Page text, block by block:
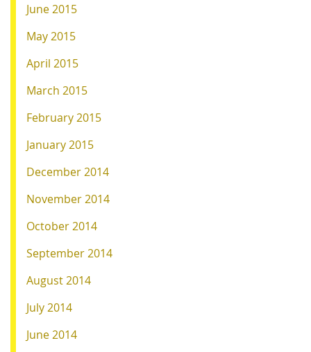
June 2015
May 2015
April 2015
March 2015
February 2015
January 2015
December 2014
November 2014
October 2014
September 2014
August 2014
July 2014
June 2014